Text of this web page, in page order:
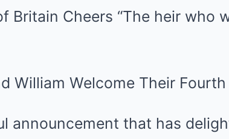
Britain Cheers “The heir who
William Welcome Their
announcement that has